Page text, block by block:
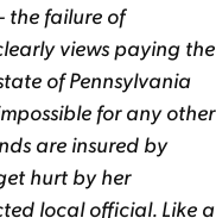
the failure of
views paying the
of Pennsylvania
for any other
are insured by
hurt by her
local official. Like a